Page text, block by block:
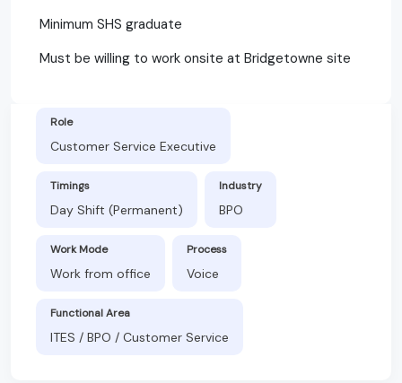
Minimum SHS graduate
Must be willing to work onsite at Bridgetowne site
Role
Customer Service Executive
Timings
Day Shift (Permanent)
Industry
BPO
Work Mode
Work from office
Process
Voice
Functional Area
ITES / BPO / Customer Service